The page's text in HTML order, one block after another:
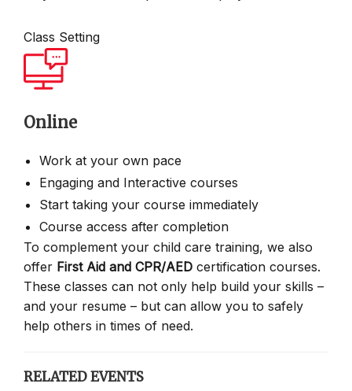
Class Setting
Online
Work at your own pace
Engaging and Interactive courses
Start taking your course immediately
Course access after completion
To complement your child care training, we also
offer First Aid and CPR/AED certification courses.
These classes can not only help build your skills –
and your resume – but can allow you to safely
help others in times of need.
RELATED EVENTS